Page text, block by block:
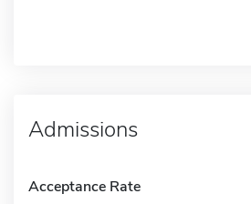
Admissions
Acceptance Rate